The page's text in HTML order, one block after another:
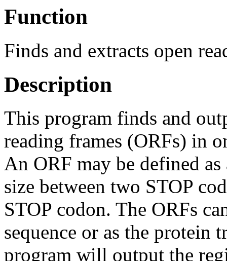
Function
Finds and extracts open
Description
This program finds and
reading frames (ORFs) in
An ORF may be defined
size between two STOP
STOP codon. The ORFs
sequence or as the protein
program will output the